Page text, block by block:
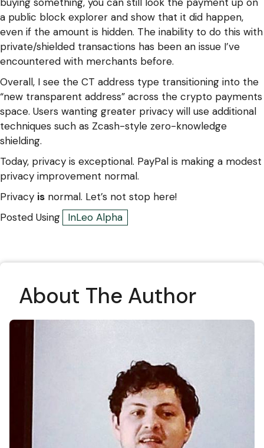
a public block explorer and show that it did happen,
even if the amount is hidden. The inability to do this with
private/shielded transactions has been an issue I’ve
encountered with merchants before.
Overall, I see the CT address type transitioning into the
“new transparent address” across the crypto payments
space. Users wanting greater privacy will use additional
techniques such as Zcash-style zero-knowledge
shielding.
Today, privacy is exceptional. PayPal is making a modest
privacy improvement normal.
Privacy is normal. Let’s not stop here!
Posted Using
InLeo Alpha
About The Author